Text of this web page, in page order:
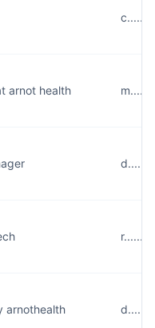
arnot health
arnothealth